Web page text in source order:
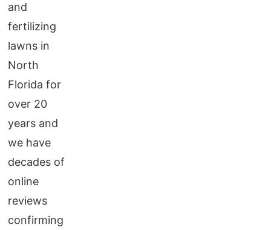
and
fertilizing
lawns in
North
Florida for
over 20
years and
we have
decades of
online
reviews
confirming